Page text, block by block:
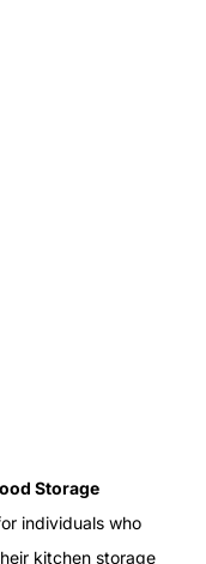
Storage
individuals who
kitchen storage